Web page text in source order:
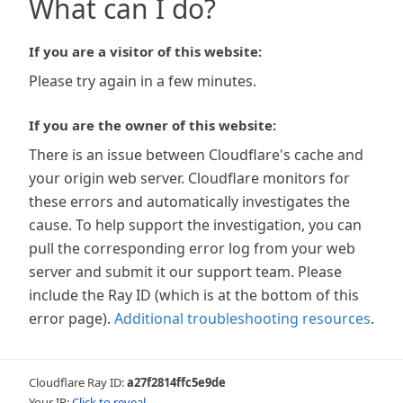
What can I do?
If you are a visitor of this website:
Please try again in a few minutes.
If you are the owner of this website:
There is an issue between Cloudflare's cache and
your origin web server. Cloudflare monitors for
these errors and automatically investigates the
cause. To help support the investigation, you can
pull the corresponding error log from your web
server and submit it our support team. Please
include the Ray ID (which is at the bottom of this
error page). Additional troubleshooting resources.
Cloudflare Ray ID:a27f2814ffc5e9de